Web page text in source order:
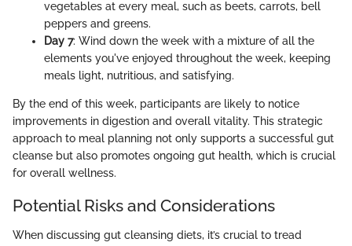
vegetables at every meal, such as beets, carrots, bell
peppers and greens.
Day 7: Wind down the week with a mixture of all the
elements you've enjoyed throughout the week, keeping
meals light, nutritious, and satisfying.
By the end of this week, participants are likely to notice
improvements in digestion and overall vitality. This strategic
approach to meal planning not only supports a successful gut
cleanse but also promotes ongoing gut health, which is crucial
for overall wellness.
Potential Risks and Considerations
When discussing gut cleansing diets, it’s crucial to tread